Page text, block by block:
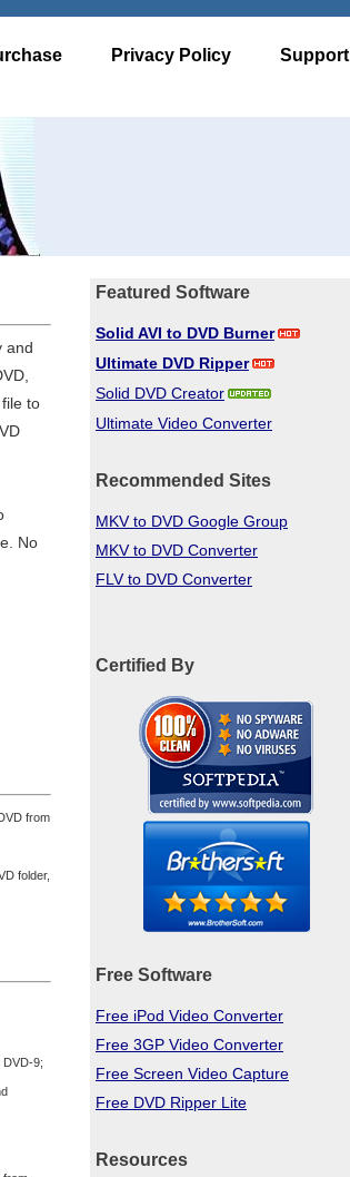
Privacy Policy Support
and
to
No
from
folder,
DVD-9;
Featured Software
Solid AVI to DVD Burner
Ultimate DVD Ripper
Solid DVD Creator
Ultimate Video Converter
Recommended Sites
MKV to DVD Google Group
MKV to DVD Converter
FLV to DVD Converter
Certified By
Free Software
Free iPod Video Converter
Free 3GP Video Converter
Free Screen Video Capture
Free DVD Ripper Lite
Resources